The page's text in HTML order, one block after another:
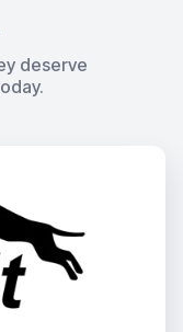
deserve